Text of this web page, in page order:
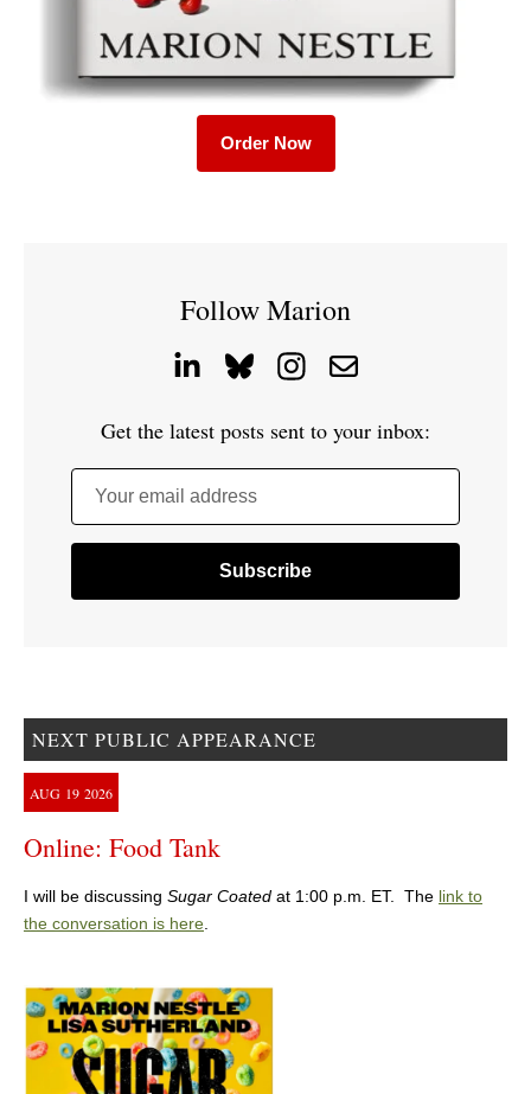
Order Now
Follow Marion
Get the latest posts sent to your inbox:
Your email address
NEXT PUBLIC APPEARANCE
AUG 19 2026
Online: Food Tank
I will be discussing Sugar Coated at 1:00 p.m. ET. The link to
the conversation is here.